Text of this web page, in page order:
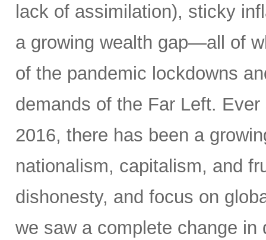
lack of assimilation), sticky
a growing wealth gap—all of
of the pandemic lockdowns
demands of the Far Left.
2016, there has been a
nationalism, capitalism, and
dishonesty, and focus on
we saw a complete change